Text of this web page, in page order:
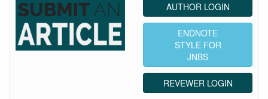
AUTHOR LOGIN
ENDNOTE
STYLE FOR
JNBS
REVEWER LOGIN